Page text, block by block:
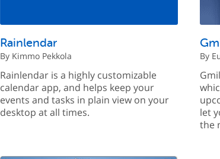
Rainlendar
By Kimmo Pekkola
Rainlendar is a highly customizable
calendar app, and helps keep your
events and tasks in plain view on your
desktop at all times.
By
let
the